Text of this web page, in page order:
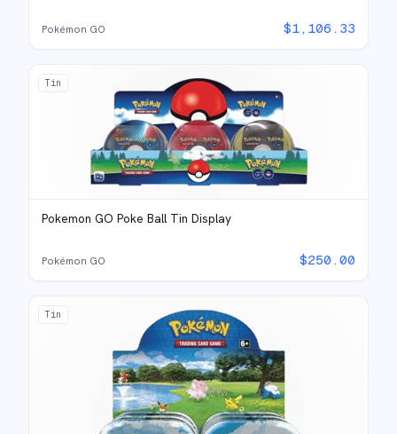
Pokémon GO $1,106.33
Tin
Pokemon GO Poke Ball Tin Display
Pokémon GO $250.00
Tin